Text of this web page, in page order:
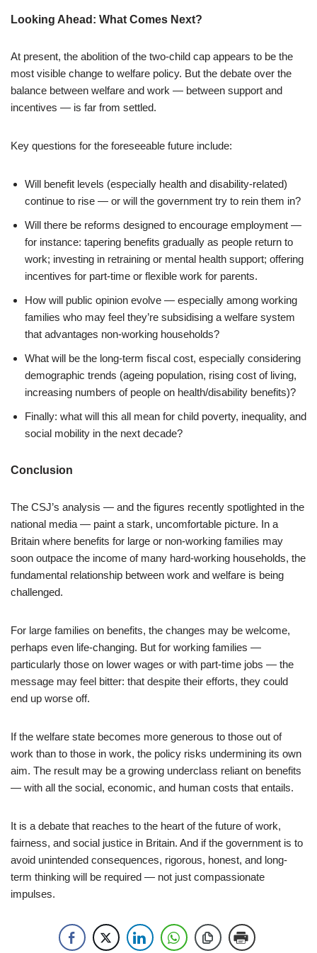
Looking Ahead: What Comes Next?
At present, the abolition of the two-child cap appears to be the
most visible change to welfare policy. But the debate over the
balance between welfare and work — between support and
incentives — is far from settled.
Key questions for the foreseeable future include:
Will benefit levels (especially health and disability-related)
continue to rise — or will the government try to rein them in?
Will there be reforms designed to encourage employment —
for instance: tapering benefits gradually as people return to
work; investing in retraining or mental health support; offering
incentives for part-time or flexible work for parents.
How will public opinion evolve — especially among working
families who may feel they’re subsidising a welfare system
that advantages non-working households?
What will be the long-term fiscal cost, especially considering
demographic trends (ageing population, rising cost of living,
increasing numbers of people on health/disability benefits)?
Finally: what will this all mean for child poverty, inequality, and
social mobility in the next decade?
Conclusion
The CSJ’s analysis — and the figures recently spotlighted in the
national media — paint a stark, uncomfortable picture. In a
Britain where benefits for large or non-working families may
soon outpace the income of many hard-working households, the
fundamental relationship between work and welfare is being
challenged.
For large families on benefits, the changes may be welcome,
perhaps even life-changing. But for working families —
particularly those on lower wages or with part-time jobs — the
message may feel bitter: that despite their efforts, they could
end up worse off.
If the welfare state becomes more generous to those out of
work than to those in work, the policy risks undermining its own
aim. The result may be a growing underclass reliant on benefits
— with all the social, economic, and human costs that entails.
It is a debate that reaches to the heart of the future of work,
fairness, and social justice in Britain. And if the government is to
avoid unintended consequences, rigorous, honest, and long-
term thinking will be required — not just compassionate
impulses.